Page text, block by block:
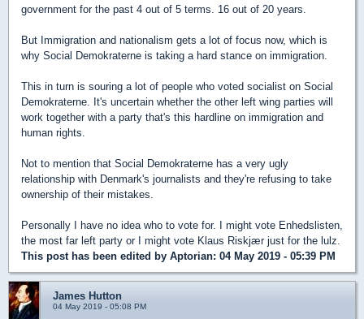
government for the past 4 out of 5 terms. 16 out of 20 years.
But Immigration and nationalism gets a lot of focus now, which is
why Social Demokraterne is taking a hard stance on immigration.
This in turn is souring a lot of people who voted socialist on Social
Demokraterne. It's uncertain whether the other left wing parties will
work together with a party that's this hardline on immigration and
human rights.
Not to mention that Social Demokraterne has a very ugly
relationship with Denmark's journalists and they're refusing to take
ownership of their mistakes.
Personally I have no idea who to vote for. I might vote Enhedslisten,
the most far left party or I might vote Klaus Riskjær just for the lulz.
This post has been edited by Aptorian: 04 May 2019 - 05:39 PM
James Hutton
04 May 2019 - 05:08 PM